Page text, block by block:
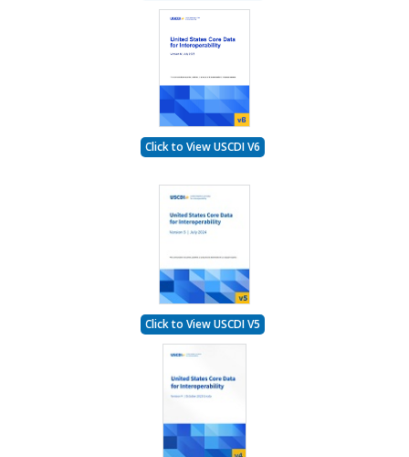
Click to View USCDI V6
Click to View USCDI V5